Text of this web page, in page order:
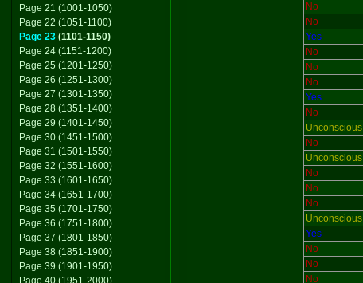
Page 21 (1001-1050)
Page 22 (1051-1100)
Page 23 (1101-1150)
Page 24 (1151-1200)
Page 25 (1201-1250)
Page 26 (1251-1300)
Page 27 (1301-1350)
Page 28 (1351-1400)
Page 29 (1401-1450)
Page 30 (1451-1500)
Page 31 (1501-1550)
Page 32 (1551-1600)
Page 33 (1601-1650)
Page 34 (1651-1700)
Page 35 (1701-1750)
Page 36 (1751-1800)
Page 37 (1801-1850)
Page 38 (1851-1900)
Page 39 (1901-1950)
Page 40 (1951-2000)
No
No
Yes
No
No
No
Yes
No
Unconscious
No
Unconscious
No
No
No
Unconscious
Yes
No
No
No